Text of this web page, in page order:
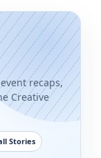
recaps,
Creative
Stories